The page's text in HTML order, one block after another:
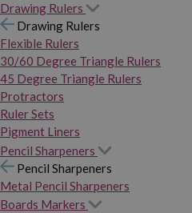
Drawing Rulers
Drawing Rulers
Flexible Rulers
30/60 Degree Triangle Rulers
45 Degree Triangle Rulers
Protractors
Ruler Sets
Pigment Liners
Pencil Sharpeners
Pencil Sharpeners
Metal Pencil Sharpeners
Boards Markers